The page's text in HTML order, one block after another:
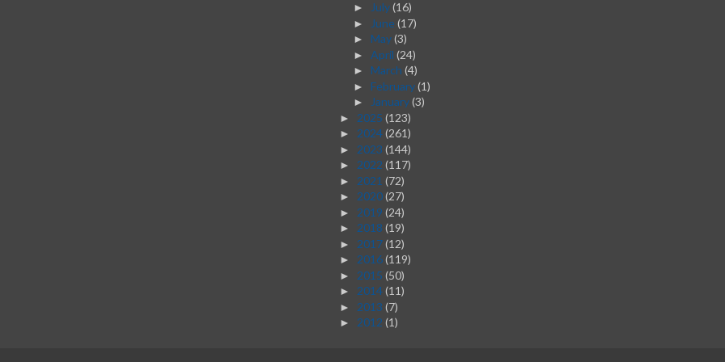
► July(16)
► June(17)
► May(3)
►April(24)
► March(4)
► February(1)
► January(3)
► 2025(123)
► 2024(261)
► 2023(144)
► 2022(117)
► 2021(72)
► 2020(27)
► 2019(24)
► 2018(19)
► 2017(12)
► 2016(119)
► 2015(50)
► 2014(11)
► 2013(7)
► 2012(1)